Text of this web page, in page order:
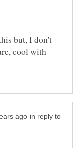
but, I don't
cool with
in reply to